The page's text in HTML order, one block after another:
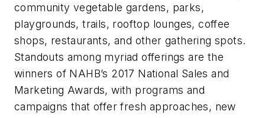
community vegetable gardens, parks,
playgrounds, trails, rooftop lounges, coffee
shops, restaurants, and other gathering spots.
Standouts among myriad offerings are the
winners of NAHB’s 2017 National Sales and
Marketing Awards, with programs and
campaigns that offer fresh approaches, new